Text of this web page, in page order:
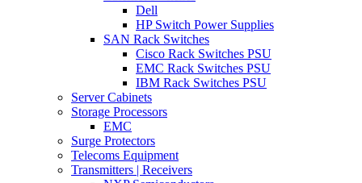
Dell
HP Switch Power Supplies
SAN Rack Switches
Cisco Rack Switches PSU
EMC Rack Switches PSU
IBM Rack Switches PSU
Server Cabinets
Storage Processors
EMC
Surge Protectors
Telecoms Equipment
Transmitters | Receivers